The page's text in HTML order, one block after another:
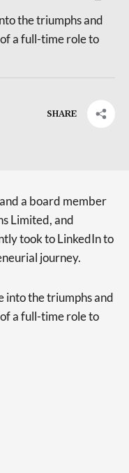
the triumphs and
a full-time role to
SHARE
a board member
Limited, and
took to LinkedIn to
journey.
into the triumphs and
a full-time role to